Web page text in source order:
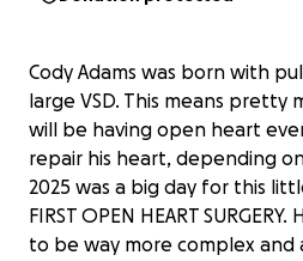
Cody Adams was born with
large VSD. This means pretty
will be having open heart
repair his heart, depending
2025 was a big day for this
FIRST OPEN HEART
to be way more complex and